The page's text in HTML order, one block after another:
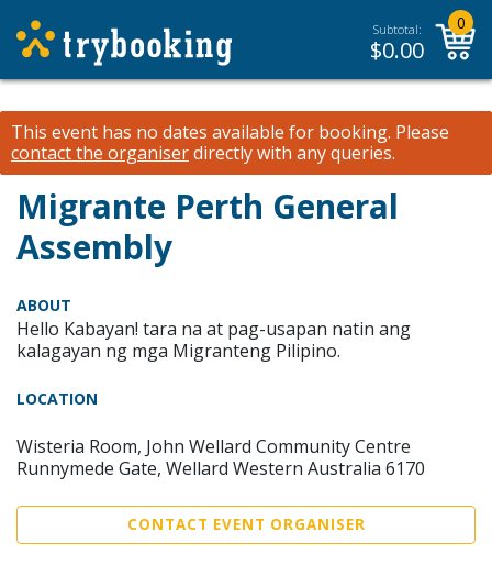
Subtotal:
$0.00
0
This event has no dates available for booking. Please
contact the organiserdirectly with any queries.
Migrante Perth General
Assembly
ABOUT
Hello Kabayan! tara na at pag-usapan natin ang
kalagayan ng mga Migranteng Pilipino.
LOCATION
Wisteria Room, John Wellard Community Centre
Runnymede Gate, Wellard Western Australia 6170
CONTACT EVENT ORGANISER